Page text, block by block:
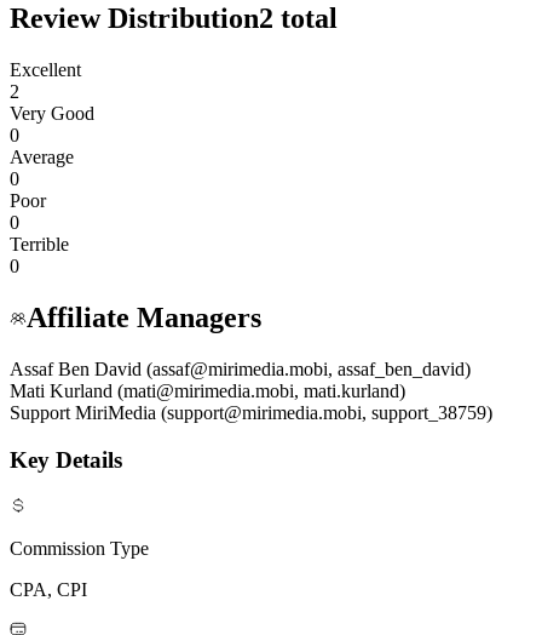
Review Distribution2 total
Excellent
2
Very Good
0
Average
0
Poor
0
Terrible
0
Affiliate Managers
Assaf Ben David (assaf@mirimedia.mobi, assaf_ben_david)
Mati Kurland (mati@mirimedia.mobi, mati.kurland)
Support MiriMedia (support@mirimedia.mobi, support_38759)
Key Details
Commission Type
CPA, CPI